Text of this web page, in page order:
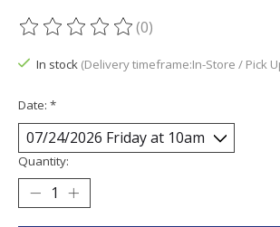
The rating of this product is
(0)
In stock (Delivery timeframe:In-Store / Pick
Date: *
Quantity: